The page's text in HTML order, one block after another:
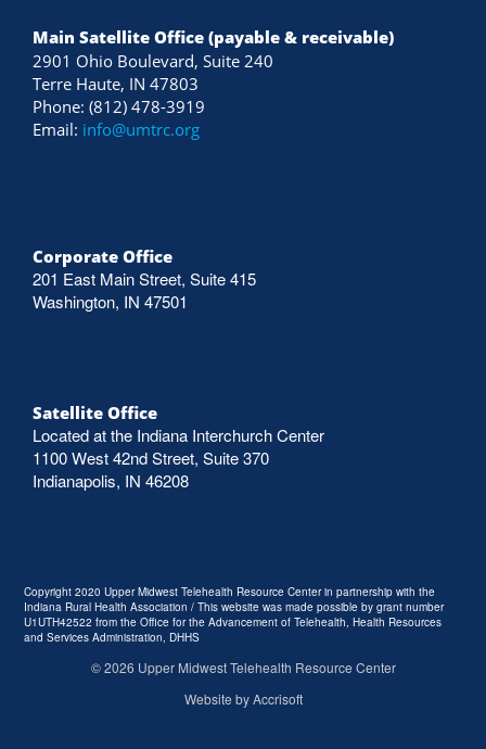
Main Satellite Office (payable & receivable)
2901 Ohio Boulevard, Suite 240
Terre Haute, IN 47803
Phone: (812) 478-3919
Email: info@umtrc.org
Corporate Office
201 East Main Street, Suite 415
Washington, IN 47501
Satellite Office
Located at the Indiana Interchurch Center
1100 West 42nd Street, Suite 370
Indianapolis, IN 46208
Copyright 2020 Upper Midwest Telehealth Resource Center in partnership with the
Indiana Rural Health Association / This website was made possible by grant number
U1UTH42522 from the Office for the Advancement of Telehealth, Health Resources
and Services Administration, DHHS
©2026 Upper Midwest Telehealth Resource Center
Website by Accrisoft